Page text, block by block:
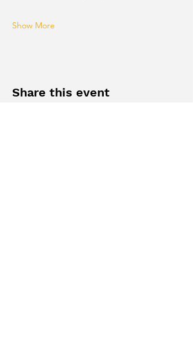
Show More
Share this event